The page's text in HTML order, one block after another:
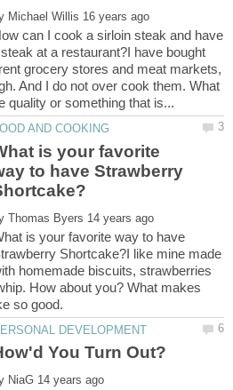
can I cook a sirloin steak and have
at a restaurant?I have bought
grocery stores and meat markets,
And I do not over cook them. What
is your favorite
to have Strawberry
is your favorite way to have
Shortcake?I like mine made
homemade biscuits, strawberries
How about you? What makes
so good.